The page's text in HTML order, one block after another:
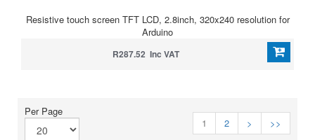
Resistive touch screen TFT LCD, 2.8inch, 320x240 resolution for
Arduino
R287.52 Inc VAT
Per Page
1 2 > >>